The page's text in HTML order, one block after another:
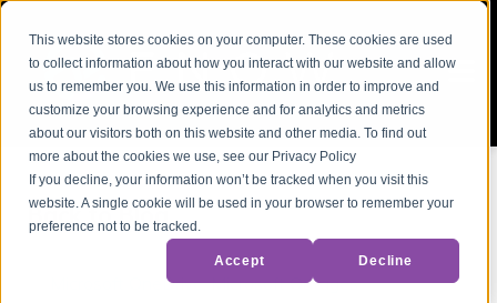
This website stores cookies on your computer. These cookies are used
to collect information about how you interact with our website and allow
us to remember you. We use this information in order to improve and
customize your browsing experience and for analytics and metrics
about our visitors both on this website and other media. To find out
more about the cookies we use, see our Privacy Policy
If you decline, your information won’t be tracked when you visit this
website. A single cookie will be used in your browser to remember your
preference not to be tracked.
Accept Decline
Back to Blog
Microsoft OneDrive Microsoft Outages